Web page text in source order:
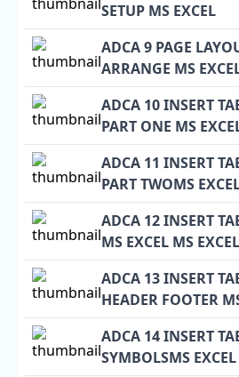
SETUP MS EXCEL
ADCA 9 PAGE
ARRANGE MS
ADCA 10 INSERT
PART ONE MS
ADCA 11 INSERT
PART TWOMS
ADCA 12 INSERT
MS EXCEL MS EXCEL
ADCA 13 INSERT
HEADER FOOTER
ADCA 14 INSERT
SYMBOLSMS EXCEL